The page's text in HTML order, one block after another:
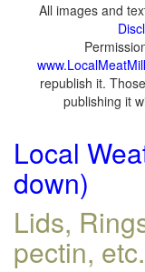
All images and
republish it.
publishing it
Local
down)
Lids,
pectin, etc.